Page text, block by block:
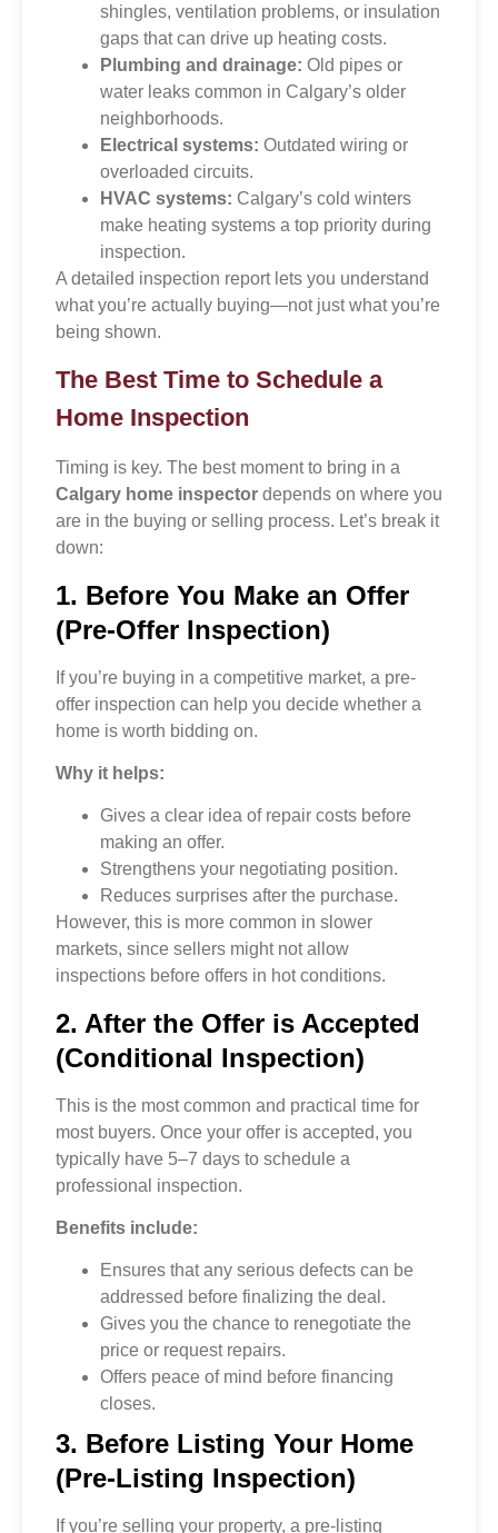
shingles, ventilation problems, or insulation
gaps that can drive up heating costs.
Plumbing and drainage: Old pipes or
water leaks common in Calgary’s older
neighborhoods.
Electrical systems: Outdated wiring or
overloaded circuits.
HVAC systems: Calgary’s cold winters
make heating systems a top priority during
inspection.
A detailed inspection report lets you understand
what you’re actually buying—not just what you’re
being shown.
The Best Time to Schedule a
Home Inspection
Timing is key. The best moment to bring in a
Calgary home inspector depends on where you
are in the buying or selling process. Let’s break it
down:
1. Before You Make an Offer
(Pre-Offer Inspection)
If you’re buying in a competitive market, a pre-
offer inspection can help you decide whether a
home is worth bidding on.
Why it helps:
Gives a clear idea of repair costs before
making an offer.
Strengthens your negotiating position.
Reduces surprises after the purchase.
However, this is more common in slower
markets, since sellers might not allow
inspections before offers in hot conditions.
2. After the Offer is Accepted
(Conditional Inspection)
This is the most common and practical time for
most buyers. Once your offer is accepted, you
typically have 5–7 days to schedule a
professional inspection.
Benefits include:
Ensures that any serious defects can be
addressed before finalizing the deal.
Gives you the chance to renegotiate the
price or request repairs.
Offers peace of mind before financing
closes.
3. Before Listing Your Home
(Pre-Listing Inspection)
If you’re selling your property, a pre-listing